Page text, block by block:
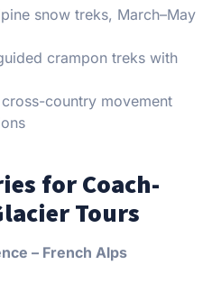
snow treks, March–May
crampon treks with
country movement
for Coach-
Tours
– French Alps